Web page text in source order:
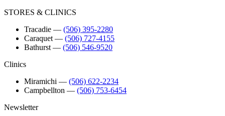
STORES & CLINICS
Tracadie ― (506) 395-2280
Caraquet ― (506) 727-4155
Bathurst ― (506) 546-9520
Clinics
Miramichi ― (506) 622-2234
Campbellton ― (506) 753-6454
Newsletter